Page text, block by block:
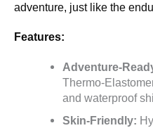
adventure, just like the
Features:
Adventure-
Thermo-
and waterproof
Skin-Friendly: